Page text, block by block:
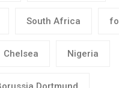
South Africa
Chelsea Nigeria